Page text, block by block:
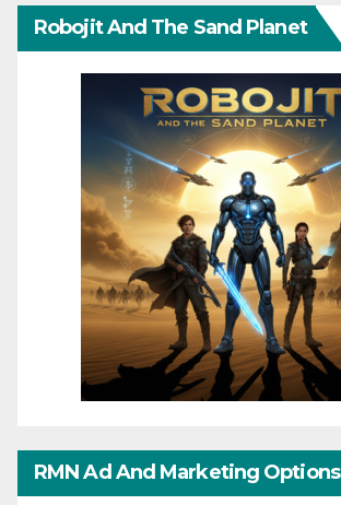
Robojit And The Sand Planet
RMN Ad And Marketing Options